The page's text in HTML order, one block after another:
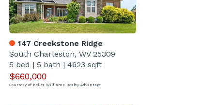
147 Creekstone Ridge
South Charleston, WV 25309
5 bed | 5 bath | 4623 sqft
$660,000
Courtesy of Keller Williams Realty Advantage